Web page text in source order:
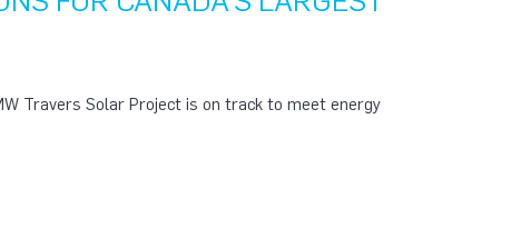
Travers Solar Project is on track to meet energy